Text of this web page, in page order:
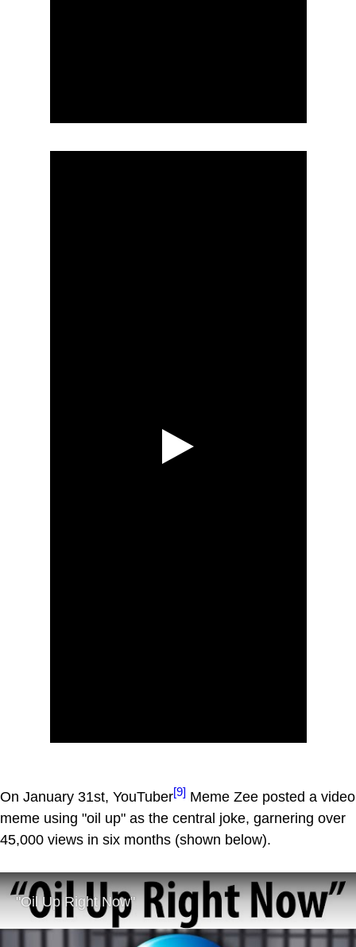
On January 31st, YouTuber[9] Meme Zee posted a video
meme using "oil up" as the central joke, garnering over
45,000 views in six months (shown below).